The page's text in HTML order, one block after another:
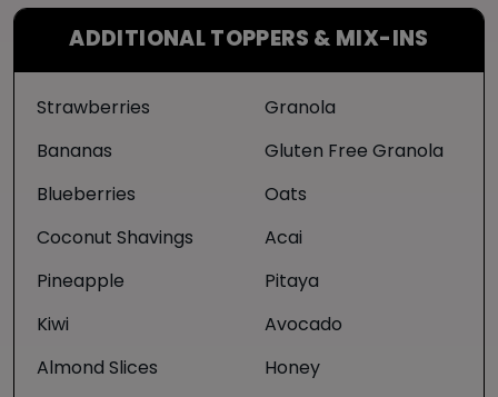
ADDITIONAL TOPPERS & MIX-INS
Strawberries
Bananas
Blueberries
Coconut Shavings
Pineapple
Kiwi
Almond Slices
Granola
Gluten Free Granola
Oats
Acai
Pitaya
Avocado
Honey